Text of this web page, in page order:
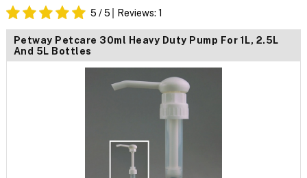
5 / 5 Reviews: 1
Petway Petcare 30ml Heavy Duty Pump For 1L, 2.5L
And 5L Bottles